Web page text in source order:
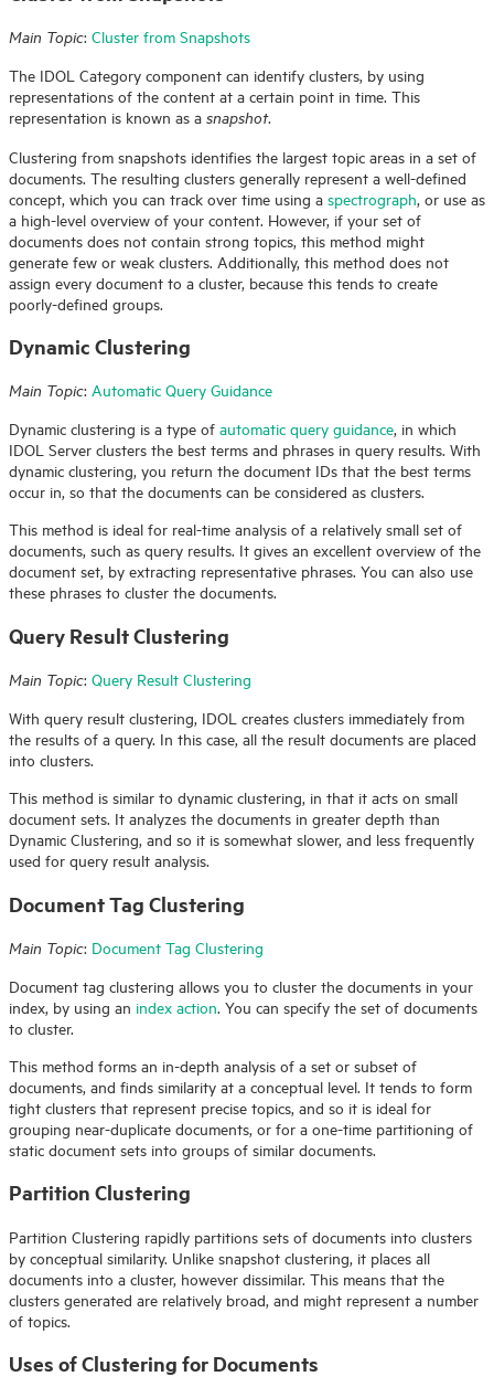
Main Topic: Cluster from Snapshots
The IDOL Category component can identify clusters, by using
representations of the content at a certain point in time. This
representation is known as a snapshot.
Clustering from snapshots identifies the largest topic areas in a set of
documents. The resulting clusters generally represent a well-defined
concept, which you can track over time using a spectrograph , or use as
a high-level overview of your content. However, if your set of
documents does not contain strong topics, this method might
generate few or weak clusters. Additionally, this method does not
assign every document to a cluster, because this tends to create
poorly-defined groups.
Dynamic Clustering
Main Topic: Automatic Query Guidance
Dynamic clustering is a type of automatic query guidance, in which
IDOL Server clusters the best terms and phrases in query results. With
dynamic clustering, you return the document IDs that the best terms
occur in, so that the documents can be considered as clusters.
This method is ideal for real-time analysis of a relatively small set of
documents, such as query results. It gives an excellent overview of the
document set, by extracting representative phrases. You can also use
these phrases to cluster the documents.
Query Result Clustering
Main Topic: Query Result Clustering
With query result clustering, IDOL creates clusters immediately from
the results of a query. In this case, all the result documents are placed
into clusters.
This method is similar to dynamic clustering, in that it acts on small
document sets. It analyzes the documents in greater depth than
Dynamic Clustering, and so it is somewhat slower, and less frequently
used for query result analysis.
Document Tag Clustering
Main Topic: Document Tag Clustering
Document tag clustering allows you to cluster the documents in your
index, by using an index action. You can specify the set of documents
to cluster.
This method forms an in-depth analysis of a set or subset of
documents, and finds similarity at a conceptual level. It tends to form
tight clusters that represent precise topics, and so it is ideal for
grouping near-duplicate documents, or for a one-time partitioning of
static document sets into groups of similar documents.
Partition Clustering
Partition Clustering rapidly partitions sets of documents into clusters
by conceptual similarity. Unlike snapshot clustering, it places all
documents into a cluster, however dissimilar. This means that the
clusters generated are relatively broad, and might represent a number
of topics.
Uses of Clustering for Documents